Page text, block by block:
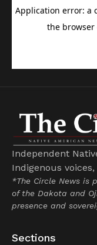
Independent
Indigenous
*The Circle News is
of the Dakota and
presence and
Sections